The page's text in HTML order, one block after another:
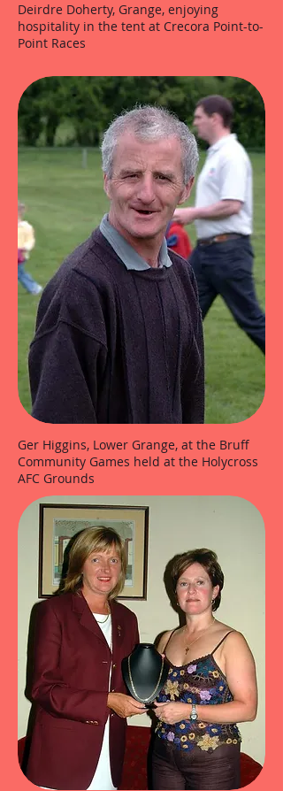
Deirdre Doherty, Grange, enjoying
hospitality in the tent at Crecora Point-to-
Point Races
Ger Higgins, Lower Grange, at the Bruff
Community Games held at the Holycross
AFC Grounds